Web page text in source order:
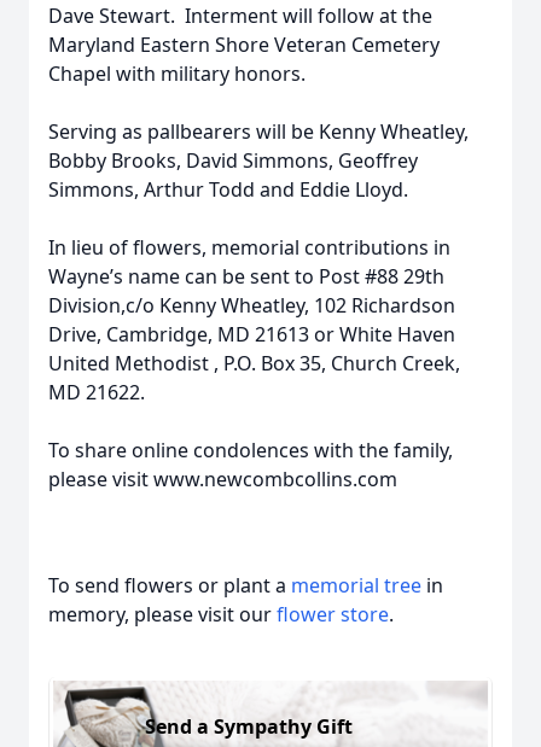
Dave Stewart. Interment will follow at the
Maryland Eastern Shore Veteran Cemetery
Chapel with military honors.
Serving as pallbearers will be Kenny Wheatley,
Bobby Brooks, David Simmons, Geoffrey
Simmons, Arthur Todd and Eddie Lloyd.
In lieu of flowers, memorial contributions in
Wayne’s name can be sent to Post #88 29th
Division,c/o Kenny Wheatley, 102 Richardson
Drive, Cambridge, MD 21613 or White Haven
United Methodist , P.O. Box 35, Church Creek,
MD 21622.
To share online condolences with the family,
please visit www.newcombcollins.com
To send flowers or plant a memorial tree in
memory, please visit ourflower store.
Send a Sympathy Gift